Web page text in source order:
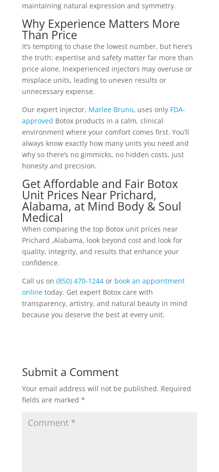
maintaining natural expression and symmetry.
Why Experience Matters More
Than Price
It’s tempting to chase the lowest number, but here’s
the truth: expertise and safety matter far more than
price alone. Inexperienced injectors may overuse or
misplace units, leading to uneven results or
unnecessary expense.
Our expert injector, Marlee Bruno, uses only FDA-
approved Botox products in a calm, clinical
environment where your comfort comes first. You’ll
always know exactly how many units you need and
why so there’s no gimmicks, no hidden costs, just
honesty and precision.
Get Affordable and Fair Botox
Unit Prices Near Prichard,
Alabama, at Mind Body & Soul
Medical
When comparing the top Botox unit prices near
Prichard ,Alabama, look beyond cost and look for
quality, integrity, and results that enhance your
confidence.
Call us on (850) 470-1244or book an appointment
onlinetoday. Get expert Botox care with
transparency, artistry, and natural beauty in mind
because you deserve the best at every unit.
Submit a Comment
Your email address will not be published. Required
fields are marked *